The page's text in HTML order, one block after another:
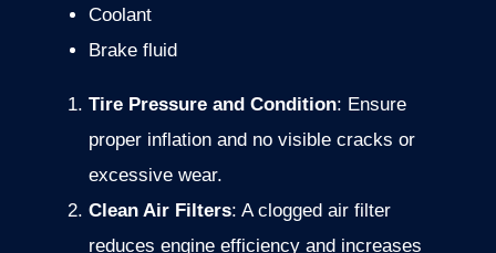
Coolant
Brake fluid
Tire Pressure and Condition: Ensure
proper inflation and no visible cracks or
excessive wear.
Clean Air Filters: Aclogged air filter
reduces engine efficiency and increases